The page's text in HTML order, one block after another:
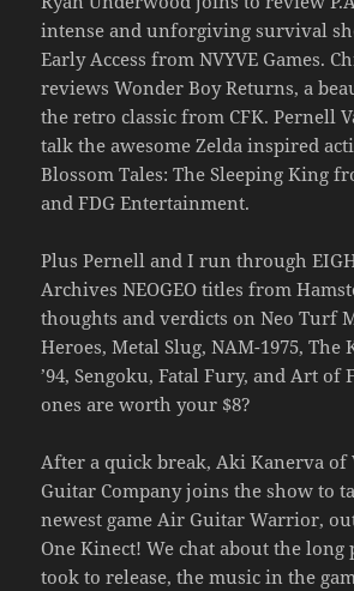
intense and unforgiving survival
Early Access from NVYVE Games.
reviews Wonder Boy Returns, a
the retro classic from CFK. Pernell
talk the awesome Zelda inspired
Blossom Tales: The Sleeping King
and FDG Entertainment.
Plus Pernell and I run through
Archives NEOGEO titles from
thoughts and verdicts on Neo Turf
Heroes, Metal Slug, NAM-1975, The
’94, Sengoku, Fatal Fury, and Art
ones are worth your $8?
After a quick break, Aki Kanerva
Guitar Company joins the show to
newest game Air Guitar Warrior,
One Kinect! We chat about the long
took to release, the music in the